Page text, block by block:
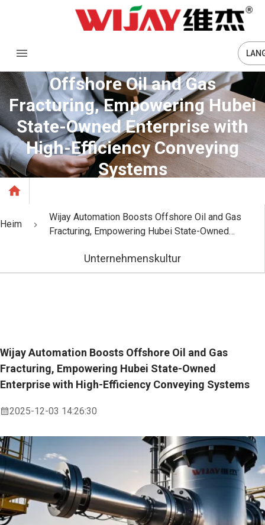
Offshore Oil and Gas
Fracturing, Empowering Hubei
State-Owned Enterprise with
High-Efficiency Conveying
Systems
Heim
Wijay Automation Boosts Offshore Oil and Gas
Fracturing, Empowering Hubei State-Owned
Unternehmenskultur
Wijay Automation Boosts Offshore Oil and Gas
Fracturing, Empowering Hubei State-Owned
Enterprise with High-Efficiency Conveying Systems
2025-12-03 14:26:30